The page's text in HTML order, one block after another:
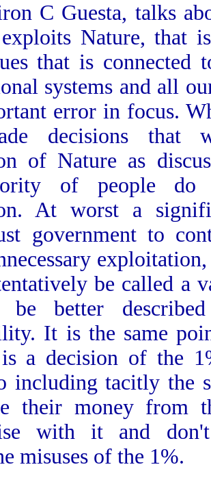
C Guesta, talks
Nature, that
that is connected
systems and all
error in focus.
decisions that
of Nature as
of people do
At worst a
government to
be called a
better
It is the same
a decision of the
including tacitly the
their money from
with it and
misuses of the 1%.